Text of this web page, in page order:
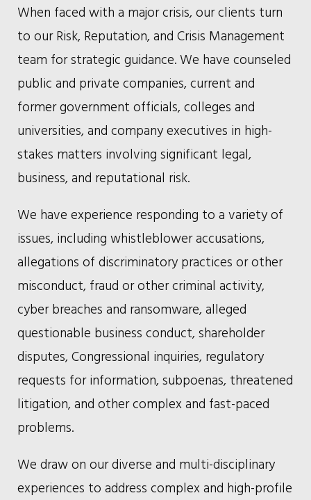
When faced with a major crisis, our clients turn
to our Risk, Reputation, and Crisis Management
team for strategic guidance. We have counseled
public and private companies, current and
former government officials, colleges and
universities, and company executives in high-
stakes matters involving significant legal,
business, and reputational risk.
We have experience responding to a variety of
issues, including whistleblower accusations,
allegations of discriminatory practices or other
misconduct, fraud or other criminal activity,
cyber breaches and ransomware, alleged
questionable business conduct, shareholder
disputes, Congressional inquiries, regulatory
requests for information, subpoenas, threatened
litigation, and other complex and fast-paced
problems.
We draw on our diverse and multi-disciplinary
experiences to address complex and high-profile